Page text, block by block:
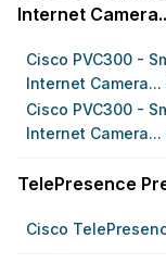
Internet
Cisco PVC300 -
Internet
Cisco PVC300 -
Internet
TelePresence
Cisco